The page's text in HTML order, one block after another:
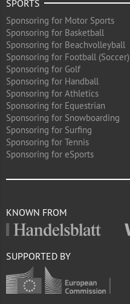
SPORTS
Sponsoring for Motor Sports
Sponsoring for Basketball
Sponsoring for Beachvolleyball
Sponsoring for Football (Soccer)
Sponsoring for Golf
Sponsoring for Handball
Sponsoring for Athletics
Sponsoring for Equestrian
Sponsoring for Snowboarding
Sponsoring for Surfing
Sponsoring for Tennis
Sponsoring for eSports
KNOWN FROM
SUPPORTED BY